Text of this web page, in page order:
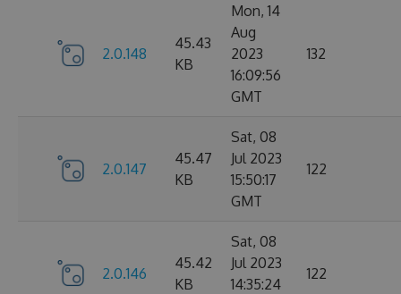
2.0.148
45.43
KB
Mon, 14
Aug
2023
16:09:56
GMT
132
2.0.147
45.47
KB
Sat, 08
Jul 2023
15:50:17
GMT
122
2.0.146
45.42
KB
Sat, 08
Jul 2023
14:35:24
122